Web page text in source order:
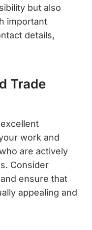
but also
important
details,
Trade
work and
are actively
Consider
ensure that
appealing and